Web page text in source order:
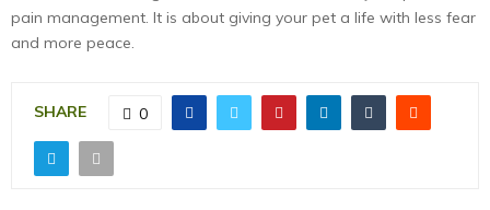
pain management. It is about giving your pet a life with less fear
and more peace.
SHARE 0